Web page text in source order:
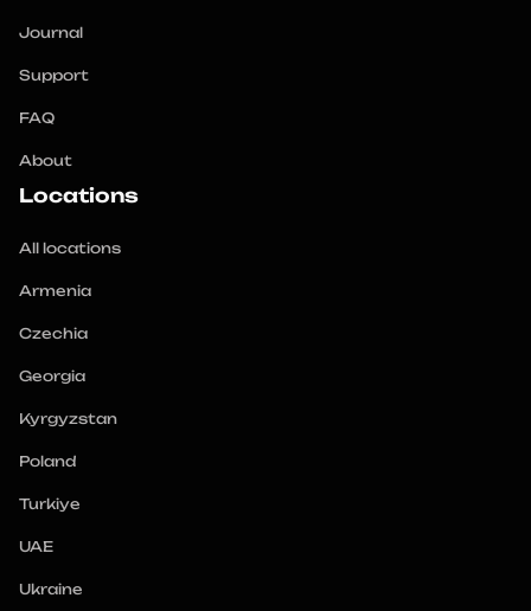
Journal
Support
FAQ
About
Locations
All locations
Armenia
Czechia
Georgia
Kyrgyzstan
Poland
Turkiye
UAE
Ukraine